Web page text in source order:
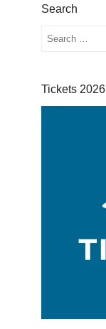
Search
Search
Tickets 2026